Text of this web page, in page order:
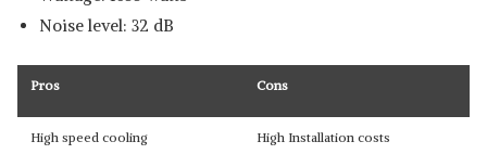
Noise level: 32 dB
Pros Cons
High speed cooling High Installation costs